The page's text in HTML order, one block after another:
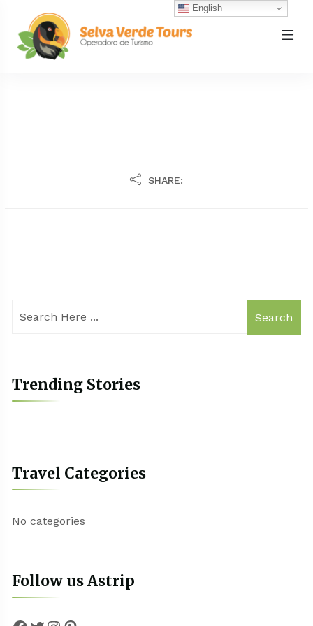
SHARE:
Search
Trending Stories
Travel Categories
No categories
Follow us Astrip
English